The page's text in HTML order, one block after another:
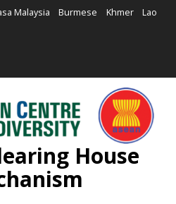
Malaysia Burmese Khmer Lao
House